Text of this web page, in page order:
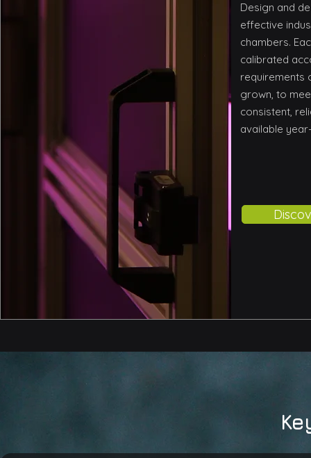
Design and
effective
chambers.
calibrated
requirements
grown, to
consistent,
available